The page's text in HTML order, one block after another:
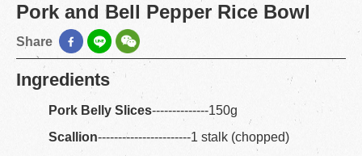
Pork and Bell Pepper Rice Bowl
Share
Ingredients
Pork Belly Slices--------------150g
Scallion-----------------------1 stalk (chopped)